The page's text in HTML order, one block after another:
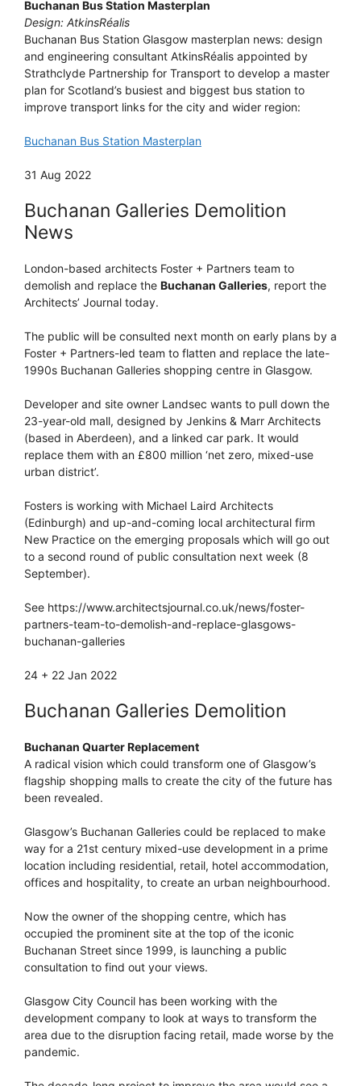
Buchanan Bus Station Masterplan
Design: AtkinsRéalis
Buchanan Bus Station Glasgow masterplan news: design
and engineering consultant AtkinsRéalis appointed by
Strathclyde Partnership for Transport to develop a master
plan for Scotland’s busiest and biggest bus station to
improve transport links for the city and wider region:
Buchanan Bus Station Masterplan
31 Aug 2022
Buchanan Galleries Demolition
News
London-based architects Foster + Partners team to
demolish and replace the Buchanan Galleries, report the
Architects’ Journal today.
The public will be consulted next month on early plans by a
Foster + Partners-led team to flatten and replace the late-
1990s Buchanan Galleries shopping centre in Glasgow.
Developer and site owner Landsec wants to pull down the
23-year-old mall, designed by Jenkins & Marr Architects
(based in Aberdeen), and a linked car park. It would
replace them with an £800 million ‘net zero, mixed-use
urban district’.
Fosters is working with Michael Laird Architects
(Edinburgh) and up-and-coming local architectural firm
New Practice on the emerging proposals which will go out
to a second round of public consultation next week (8
September).
See https://www.architectsjournal.co.uk/news/foster-
partners-team-to-demolish-and-replace-glasgows-
buchanan-galleries
24 + 22 Jan 2022
Buchanan Galleries Demolition
Buchanan Quarter Replacement
A radical vision which could transform one of Glasgow’s
flagship shopping malls to create the city of the future has
been revealed.
Glasgow’s Buchanan Galleries could be replaced to make
way for a 21st century mixed-use development in a prime
location including residential, retail, hotel accommodation,
offices and hospitality, to create an urban neighbourhood.
Now the owner of the shopping centre, which has
occupied the prominent site at the top of the iconic
Buchanan Street since 1999, is launching a public
consultation to find out your views.
Glasgow City Council has been working with the
development company to look at ways to transform the
area due to the disruption facing retail, made worse by the
pandemic.